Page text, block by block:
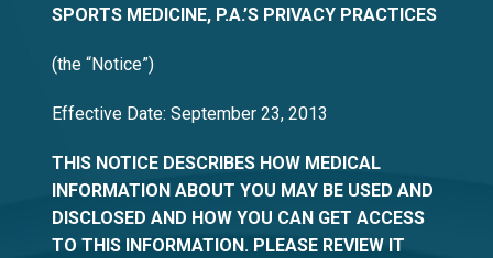
SPORTS MEDICINE, P.A.’S PRIVACY PRACTICES
(the “Notice”)
Effective Date: September 23, 2013
THIS NOTICE DESCRIBES HOW MEDICAL
INFORMATION ABOUT YOU MAY BE USED AND
DISCLOSED AND HOW YOU CAN GET ACCESS
TO THIS INFORMATION. PLEASE REVIEW IT